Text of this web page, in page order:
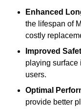
Enhanced
the lifespan of
costly
Improved
playing surface
users.
Optimal
provide better